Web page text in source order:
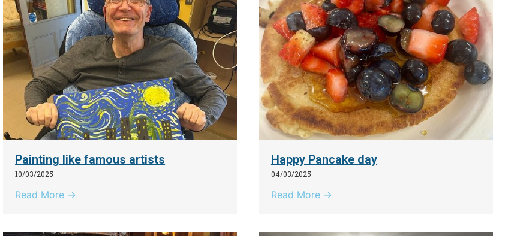
Painting like famous artists
10/03/2025
Read More →
Happy Pancake day
04/03/2025
Read More →